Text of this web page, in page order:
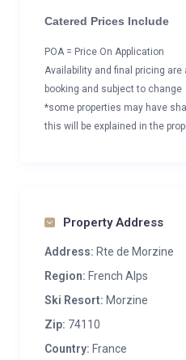
Catered Prices Include
POA = Price On Application
Availability and final pricing
booking and subject to change
*some properties may have
this will be explained in the
Property Address
Address: Rte de Morzine
Region: French Alps
Ski Resort: Morzine
Zip: 74110
Country: France